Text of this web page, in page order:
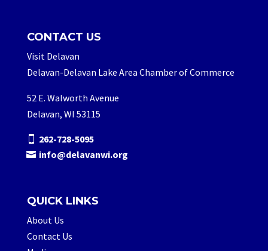
CONTACT US
Visit Delavan
Delavan-Delavan Lake Area Chamber of Commerce
52 E. Walworth Avenue
Delavan, WI 53115
262-728-5095
info@delavanwi.org
QUICK LINKS
About Us
Contact Us